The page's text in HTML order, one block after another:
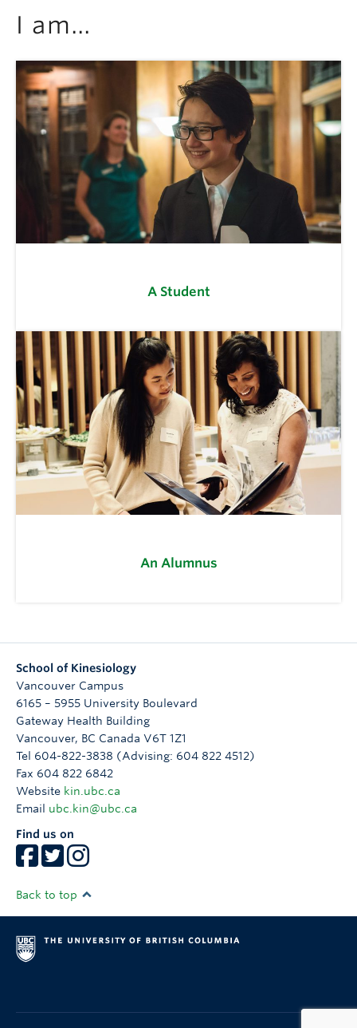
I am…
A Student
An Alumnus
School of Kinesiology
Vancouver Campus
6165 – 5955 University Boulevard
Gateway Health Building
Vancouver, BC Canada V6T 1Z1
Tel 604-822-3838 (Advising: 604 822 4512)
Fax 604 822 6842
Website kin.ubc.ca
Email ubc.kin@ubc.ca
Find us on
Back to top